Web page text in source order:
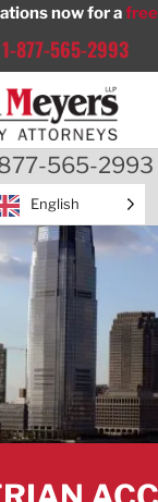
now for afree
1-877-565-2993
565-2993
English